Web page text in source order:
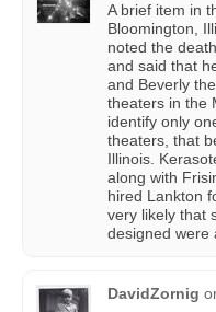
A brief item in
Bloomington,
noted the
and said that
and Beverly
theaters in the
identify only
theaters, that
Illinois.
along with
hired Lankton
very likely that
designed were
DavidZornig